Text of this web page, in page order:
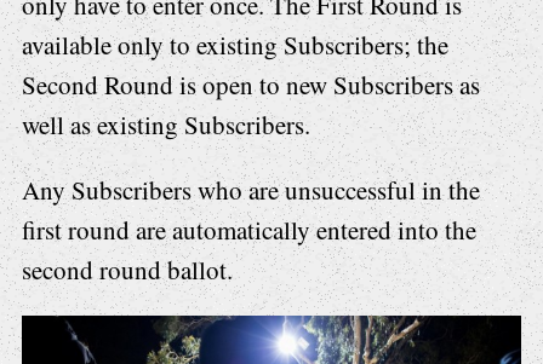
available only to existing Subscribers; the
Second Round is open to new Subscribers as
well as existing Subscribers.
Any Subscribers who are unsuccessful in the
first round are automatically entered into the
second round ballot.